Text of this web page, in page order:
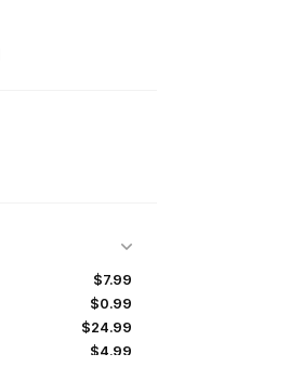
$7.99
$0.99
$24.99
$4.99